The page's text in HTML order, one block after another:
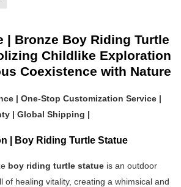
| Bronze Boy Riding Turtle
Childlike Exploration
Coexistence with Nature
| One-Stop Customization Service |
| Global Shipping |
| Boy Riding Turtle Statue
boy riding turtle statue is an outdoor
of healing vitality, creating a whimsical and